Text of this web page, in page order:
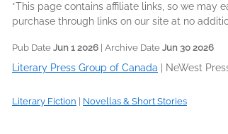
*This page contains affiliate links, so we may
purchase through links on our site at no
Pub Date Jun 1 2026 | Archive Date Jun 30 2026
Literary Press Group of Canada NeWest
Literary Fiction Novellas & Short Stories